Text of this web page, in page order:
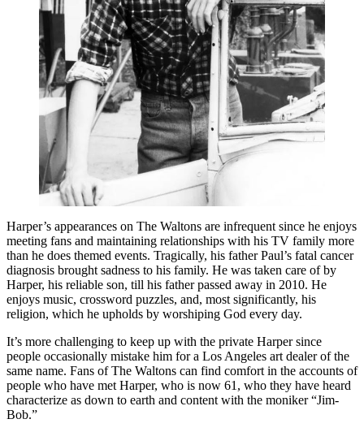
Harper’s appearances on The Waltons are infrequent since he enjoys
meeting fans and maintaining relationships with his TV family more
than he does themed events. Tragically, his father Paul’s fatal cancer
diagnosis brought sadness to his family. He was taken care of by
Harper, his reliable son, till his father passed away in 2010. He
enjoys music, crossword puzzles, and, most significantly, his
religion, which he upholds by worshiping God every day.
It’s more challenging to keep up with the private Harper since
people occasionally mistake him for a Los Angeles art dealer of the
same name. Fans of The Waltons can find comfort in the accounts of
people who have met Harper, who is now 61, who they have heard
characterize as down to earth and content with the moniker “Jim-
Bob.”